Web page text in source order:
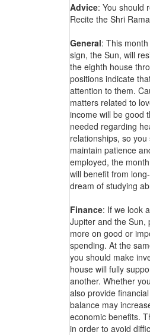
Advice: You should
Recite the Shri
General: This
sign, the Sun, will
the eighth house
positions indicate
attention to them.
matters related to
income will be good
needed regarding
relationships, so
maintain patience
employed, the
will benefit from
dream of studying
Finance: If we look
Jupiter and the Sun,
more on good or
spending. At the
you should make
house will fully
another. Whether
also provide
balance may
economic benefits.
in order to avoid